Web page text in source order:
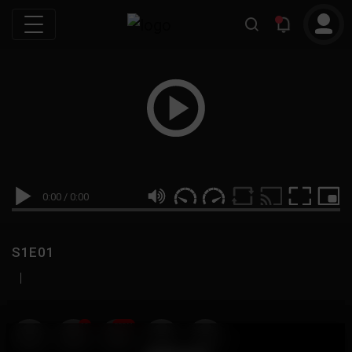
0:00 / 0:00
S1E01
|
19 999M